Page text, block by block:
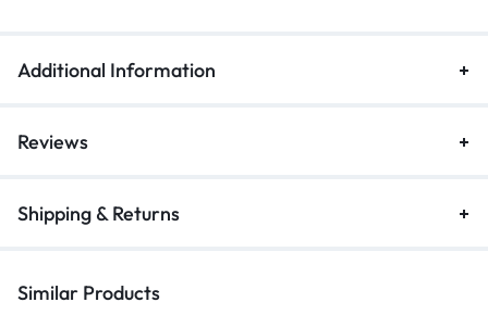
Additional Information
Reviews
Shipping & Returns
Similar Products